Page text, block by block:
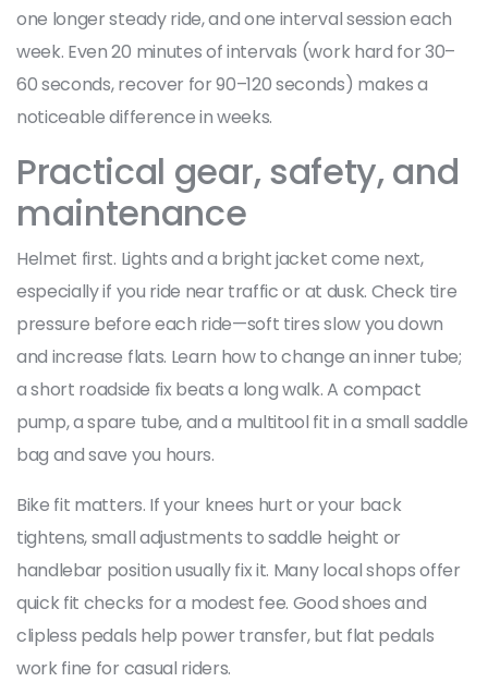
one longer steady ride, and one interval session each
week. Even 20 minutes of intervals (work hard for 30–
60 seconds, recover for 90–120 seconds) makes a
noticeable difference in weeks.
Practical gear, safety, and
maintenance
Helmet first. Lights and a bright jacket come next,
especially if you ride near traffic or at dusk. Check tire
pressure before each ride—soft tires slow you down
and increase flats. Learn how to change an inner tube;
a short roadside fix beats a long walk. A compact
pump, a spare tube, and a multitool fit in a small saddle
bag and save you hours.
Bike fit matters. If your knees hurt or your back
tightens, small adjustments to saddle height or
handlebar position usually fix it. Many local shops offer
quick fit checks for a modest fee. Good shoes and
clipless pedals help power transfer, but flat pedals
work fine for casual riders.